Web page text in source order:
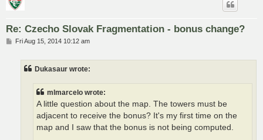
Re: Czecho Slovak Fragmentation - bonus change?
PFri Aug 15, 2014 10:12 am
Dukasaur wrote:
mlmarcelo wrote:
A little question about the map. The towers must be
adjacent to receive the bonus? It's my first time on the
map and I saw that the bonus is not being computed.